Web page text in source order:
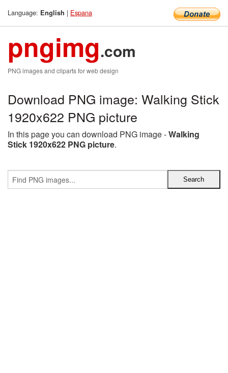
Language: English | Espana
pngimg.com
PNG images and cliparts for web design
Download PNG image: Walking Stick
1920x622 PNG picture
In this page you can download PNG image -Walking
Stick 1920x622 PNG picture.